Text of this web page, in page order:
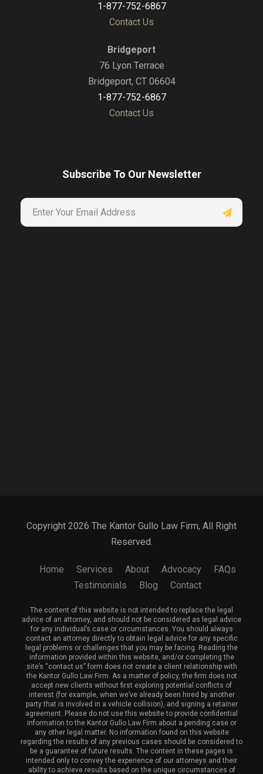
1-877-752-6867
Contact Us
Bridgeport
76 Lyon Terrace
Bridgeport, CT 06604
1-877-752-6867
Contact Us
Subscribe To Our Newsletter
Copyright 2026 The Kantor Gullo Law Firm, All Right
Reserved.
Home Services About Advocacy
FAQs
Testimonials
Blog Contact
The content of this website is not intended to replace the legal
advice of an attorney, and should not be considered as legal advice
for any individual’s case or circumstances. You should always
contact an attorney directly to obtain legal advice for any specific
legal problems or challenges that you may be facing. Reading the
information provided within this website, and/or completing the
site’s “contact us” form does not create a client relationship with
the Kantor Gullo Law Firm. As a matter of policy, the firm does not
accept new clients without first exploring potential conflicts of
interest (for example, when we’ve already been hired by another
party that is involved in a vehicle collision), and signing a retainer
agreement. Please do not use this website to provide confidential
information to the Kantor Gullo Law Firm about a pending case or
any other legal matter. No information found on this website
regarding the results of any previous cases should be considered to
be a guarantee of future results. The content in these pages is
intended only to convey the experience of our attorneys and their
ability to achieve results based on the unique circumstances of